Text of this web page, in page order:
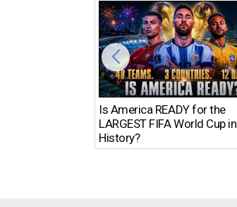
Is America READY for the
LARGEST FIFA World Cup in
History?